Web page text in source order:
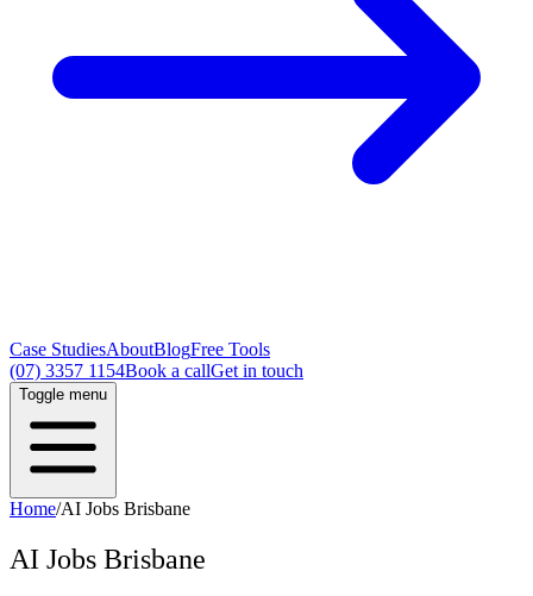
Case StudiesAboutBlogFree Tools
(07) 3357 1154Book a callGet in touch
Toggle menu
Home/AI Jobs Brisbane
AI Jobs Brisbane